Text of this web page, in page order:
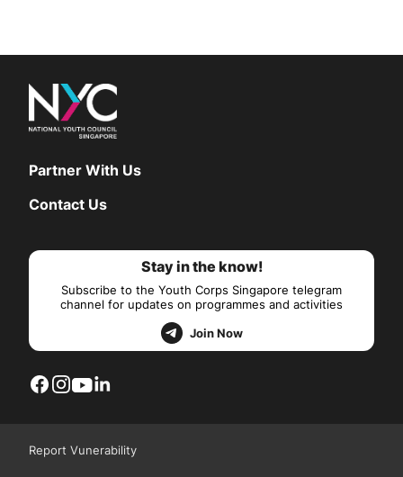
Partner With Us
Contact Us
Stay in the know!
Subscribe to the Youth Corps Singapore telegram
channel for updates on programmes and activities
Join Now
Report Vunerability